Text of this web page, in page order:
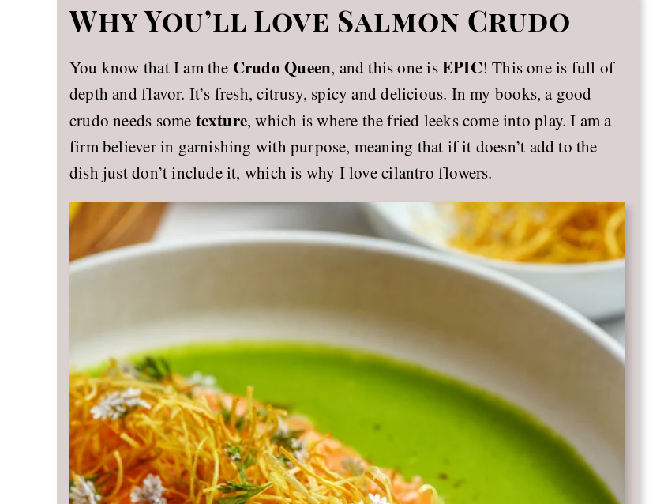
Why You’ll Love Salmon Crudo
You know that I am the Crudo Queen, and this one isEPIC! This one is full of
depth and flavor. It’s fresh, citrusy, spicy and delicious. In my books, a good
crudo needs some texture, which is where the fried leeks come into play. I am a
firm believer in garnishing with purpose, meaning that if it doesn’t add to the
dish just don’t include it, which is why I love cilantro flowers.